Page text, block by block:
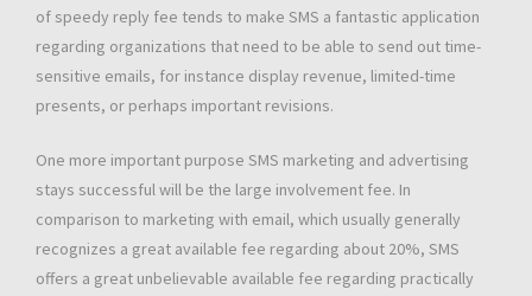
of speedy reply fee tends to make SMS a fantastic application
regarding organizations that need to be able to send out time-
sensitive emails, for instance display revenue, limited-time
presents, or perhaps important revisions.
One more important purpose SMS marketing and advertising
stays successful will be the large involvement fee. In
comparison to marketing with email, which usually generally
recognizes a great available fee regarding about 20%, SMS
offers a great unbelievable available fee regarding practically